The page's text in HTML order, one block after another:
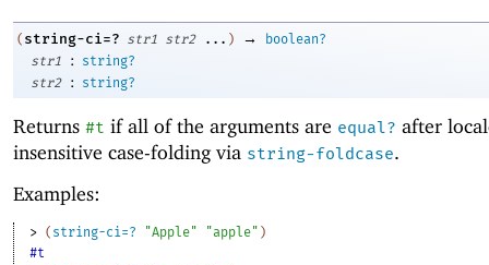
( string-ci=? str1 str2 ... ) →
boolean?
str1
:
string?
str2
: string?
Returns #t if all of the arguments are equal? after
insensitive case-folding via string-foldcase.
Examples:
> ( string-ci=? "Apple" "apple" )
#t